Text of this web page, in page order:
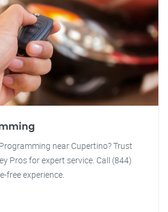
near Cupertino? Trust
Pros for expert service. Call (844)
free experience.